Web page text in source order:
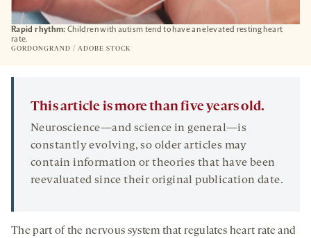
Rapid rhythm:Children with autism tend to have an elevated resting heart
rate.
GORDONGRAND / ADOBE STOCK
This article is more than five years old.
Neuroscience—and science in general—is
constantly evolving, so older articles may
contain information or theories that have been
reevaluated since their original publication date.
The part of the nervous system that regulates heart rate and